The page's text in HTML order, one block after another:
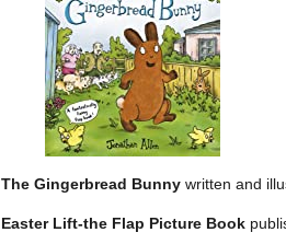
The Gingerbread Bunny written and
Easter Lift-the Flap Picture Book